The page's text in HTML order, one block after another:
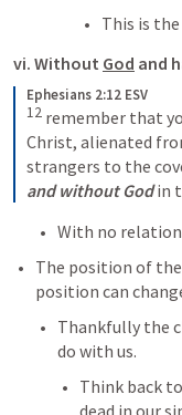
This is
vi. Without God and
Ephesians 2:12 ESV
12 remember that
Christ, alienated
strangers to the
and without God in
With no
The position of
position can
Thankfully the
do with us.
Think back to